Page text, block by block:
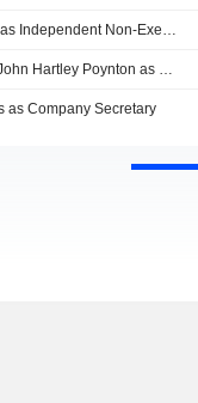
Eastern Goldfields Limited Appoints Campbell Baird as Independent Non-Executive Director of the Company
Eastern Goldfields Limited Announces Cessation of John Hartley Poynton as Director
as Company Secretary